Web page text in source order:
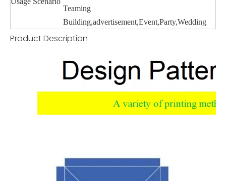
Teaming
Building,advertisement,Event,Party,Wedding
Product Description